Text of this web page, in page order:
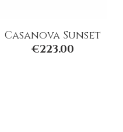
Casanova Sunset
€223.00